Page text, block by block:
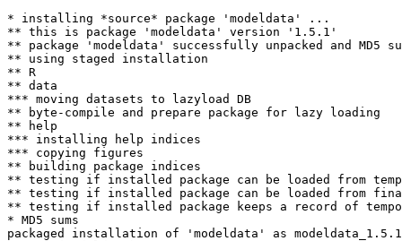
* installing *source* package 'modeldata' ...
** this is package 'modeldata' version '1.5.1'
** package 'modeldata' successfully unpacked and MD5
** using staged installation
** R
** data
*** moving datasets to lazyload DB
** byte-compile and prepare package for lazy loading
** help
*** installing help indices
*** copying figures
** building package indices
** testing if installed package can be loaded from
** testing if installed package can be loaded from
** testing if installed package keeps a record of
* MD5 sums
packaged installation of 'modeldata' as